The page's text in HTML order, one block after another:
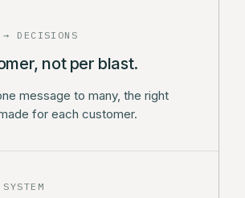
→ DECISIONS
not per blast.
message to many, the right
for each customer.